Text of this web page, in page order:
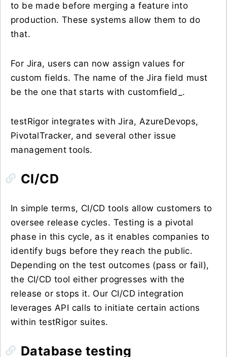
to be made before merging a feature into
production. These systems allow them to do
that.
For Jira, users can now assign values for
custom fields. The name of the Jira field must
be the one that starts with customfield_.
testRigor integrates with Jira, AzureDevops,
PivotalTracker, and several other issue
management tools.
CI/CD
In simple terms, CI/CD tools allow customers to
oversee release cycles. Testing is a pivotal
phase in this cycle, as it enables companies to
identify bugs before they reach the public.
Depending on the test outcomes (pass or fail),
the CI/CD tool either progresses with the
release or stops it. Our CI/CD integration
leverages API calls to initiate certain actions
within testRigor suites.
Database testing